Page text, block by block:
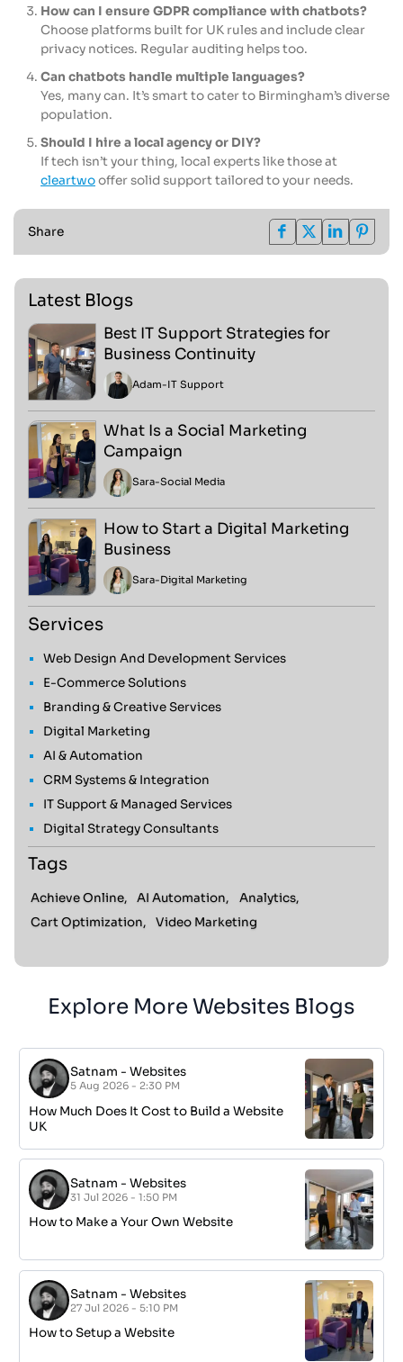
How can I ensure GDPR compliance with chatbots?
Choose platforms built for UK rules and include clear
privacy notices. Regular auditing helps too.
Can chatbots handle multiple languages?
Yes, many can. It’s smart to cater to Birmingham’s diverse
population.
Should I hire a local agency or DIY?
If tech isn’t your thing, local experts like those at
cleartwooffer solid support tailored to your needs.
Share
Latest Blogs
Best IT Support Strategies for
Business Continuity
Adam-IT Support
What Is a Social Marketing
Campaign
Sara-Social Media
How to Start a Digital Marketing
Business
Sara-Digital Marketing
Services
Web Design And Development Services
E-Commerce Solutions
Branding & Creative Services
Digital Marketing
AI & Automation
CRM Systems & Integration
IT Support & Managed Services
Digital Strategy Consultants
Tags
Achieve Online, AI Automation,
Analytics,
Cart Optimization,
Video Marketing
Explore More Websites Blogs
Satnam -Websites
5 Aug 2026 - 2:30 PM
How Much Does It Cost to Build a Website
UK
Satnam -Websites
31 Jul 2026 - 1:50 PM
How to Make a Your Own Website
Satnam -Websites
27 Jul 2026 - 5:10 PM
How to Setup a Website